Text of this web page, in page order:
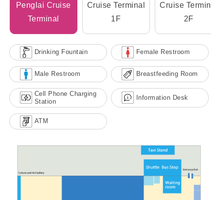
Penglai Cruise
Terminal
Cruise Terminal
1F
Cruise Terminal
2F
Drinking Fountain Female Restroom
Male Restroom Breastfeeding Room
Cell Phone Charging
Station
Information Desk
ATM